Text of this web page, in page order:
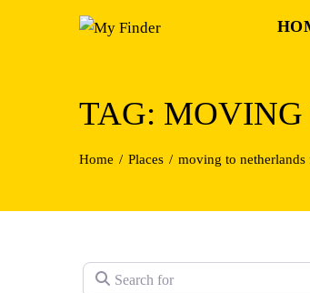
TAG:
Home Places moving to netherlands
Search for